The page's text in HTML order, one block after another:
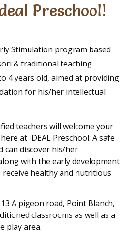
Preschool!
Stimulation program based
& traditional teaching
4 years old, aimed at providing
for his/her intellectual
teachers will welcome your
at IDEAL Preschool: A safe
can discover his/her
with the early development
healthy and nutritious
A pigeon road, Point Blanch,
classrooms as well as a
play area.